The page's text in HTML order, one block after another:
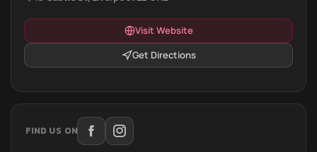
Visit Website
Get Directions
FIND US ON